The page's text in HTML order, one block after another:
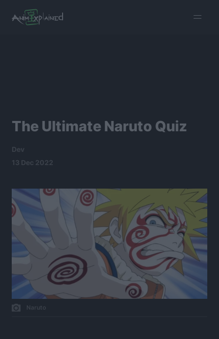
menu
The Ultimate Naruto Quiz
Dev
13 Dec 2022
Naruto